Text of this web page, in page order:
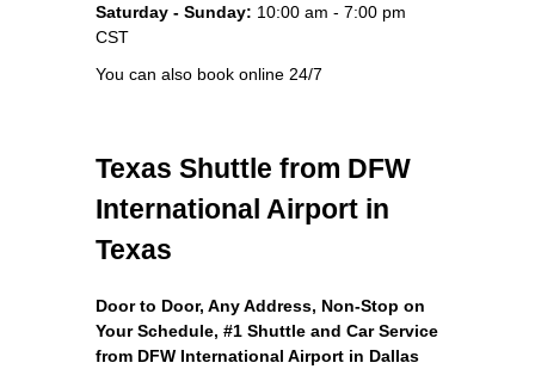
Saturday - Sunday: 10:00 am - 7:00 pm
CST
You can also book online 24/7
Texas Shuttle from DFW
International Airport in
Texas
Door to Door, Any Address, Non-Stop on
Your Schedule, #1 Shuttle and Car Service
from DFW International Airport in Dallas